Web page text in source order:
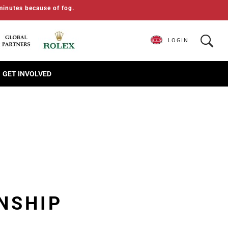
because of fog.
GET INVOLVED
LOGIN